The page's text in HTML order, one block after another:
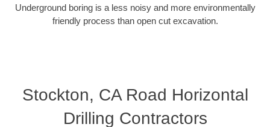
Underground boring is a less noisy and more environmentally
friendly process than open cut excavation.
Stockton, CA Road Horizontal
Drilling Contractors